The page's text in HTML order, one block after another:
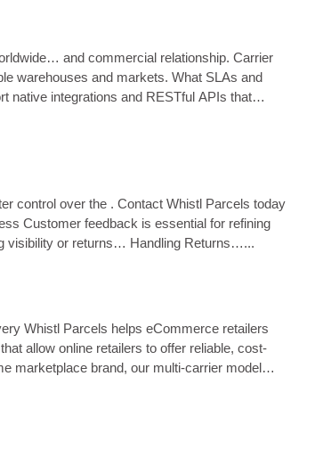
and commercial relationship. Carrier
warehouses and markets. What SLAs and
native integrations and RESTful APIs that
control over the . Contact Whistl Parcels today
Customer feedback is essential for refining
visibility or returns… Handling Returns…...
Whistl Parcels helps eCommerce retailers
allow online retailers to offer reliable, cost-
marketplace brand, our multi-carrier model